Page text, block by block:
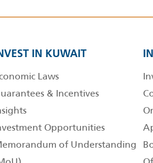
IN KUWAIT
Laws
& Incentives
Opportunities
of Understanding